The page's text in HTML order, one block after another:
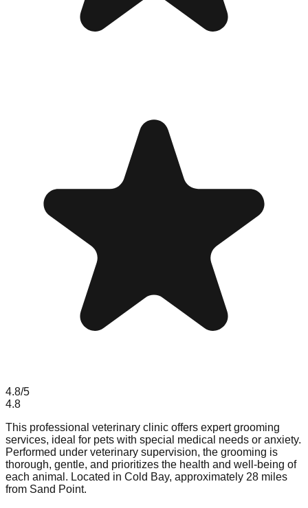
4.8/5
4.8
This professional veterinary clinic offers expert grooming
services, ideal for pets with special medical needs or anxiety.
Performed under veterinary supervision, the grooming is
thorough, gentle, and prioritizes the health and well-being of
each animal. Located in Cold Bay, approximately 28 miles
from Sand Point.